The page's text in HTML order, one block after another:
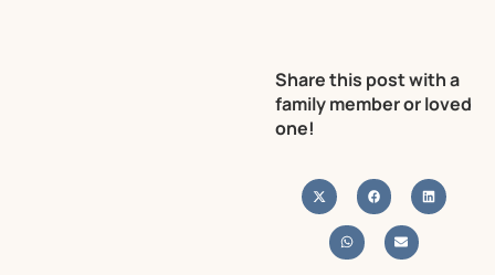
Share this post with a
family member or loved
one!